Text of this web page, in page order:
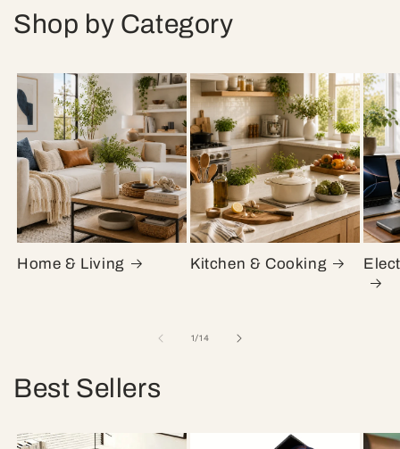
Shop by Category
Home & Living Kitchen & Cooking
1/of
14
Best Sellers